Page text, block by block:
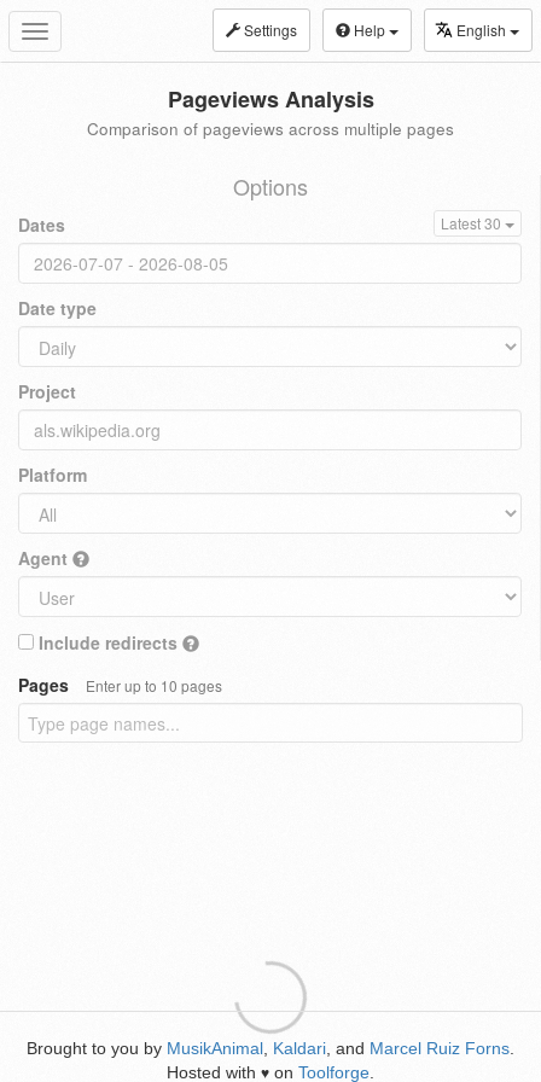
Toggle
navigation
Settings Help English
Pageviews Analysis
Comparison of pageviews across multiple pages
Options
Dates Latest 30
Date type
Project
Platform
Agent
Include redirects
Pages
Enter up to 10 pages
Brought to you by MusikAnimal Kaldari , and Marcel Ruiz Forns
Hosted with ♥ on Toolforge